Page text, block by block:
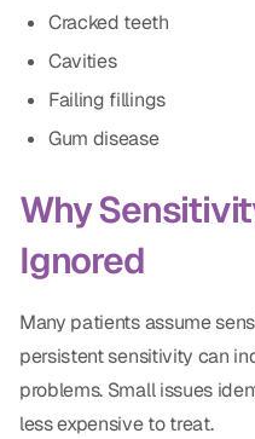
Digital Radiography
ORTHODONTICS
Invisalign
DOCTORS
Dr. Douglas Ness
Dr. Jared Gibbons
Dr. Hassan Haidar
Cracked teeth
Cavities
Failing fillings
Gum disease
Why
Ignored
Many patients assume
persistent sensitivity can
problems. Small issues
less expensive to treat.